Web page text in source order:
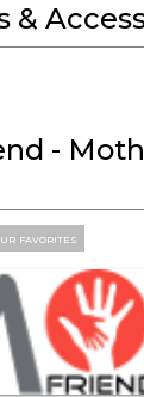
&
-
favorites